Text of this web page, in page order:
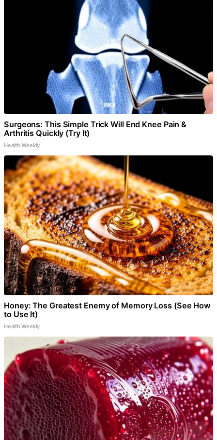
Surgeons: This Simple Trick Will End Knee Pain &
Arthritis Quickly (Try It)
Health Weekly
Honey: The Greatest Enemy of Memory Loss (See How
to Use It)
Health Weekly